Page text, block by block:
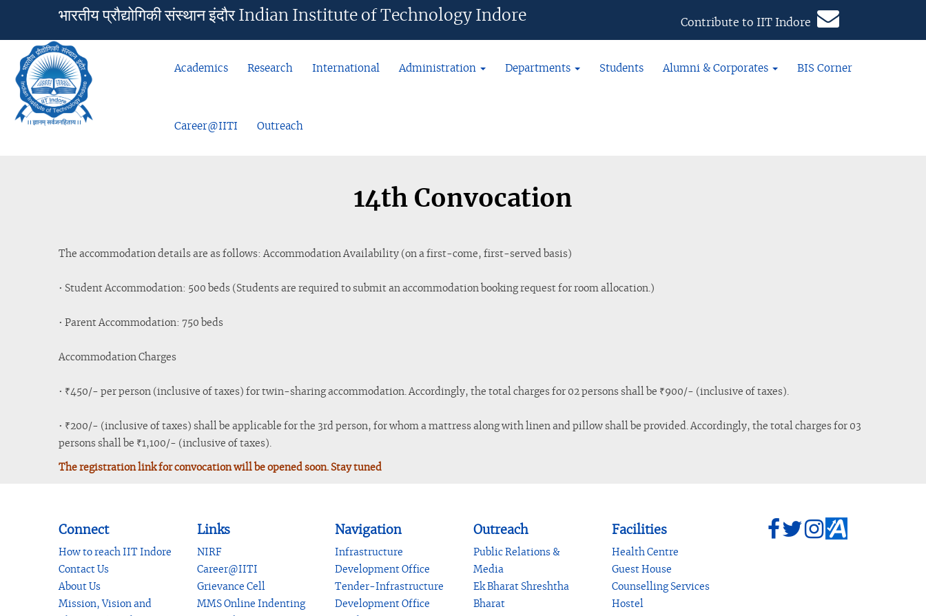
भारतीय प्रौद्योगिकी संस्थान इंदौर Indian Institute of Technology Indore Contribute to IIT Indore
Academics Research International Administration Departments Students Alumni & Corporates BIS Corner
Career@IITI Outreach
14th Convocation
The accommodation details are as follows: Accommodation Availability (on a first-come, first-served basis)
• Student Accommodation: 500 beds (Students are required to submit an accommodation booking request for room allocation.)
• Parent Accommodation: 750 beds
Accommodation Charges
• ₹450/- per person (inclusive of taxes) for twin-sharing accommodation. Accordingly, the total charges for 02 persons shall be ₹900/- (inclusive of taxes).
• ₹200/- (inclusive of taxes) shall be applicable for the 3rd person, for whom a mattress along with linen and pillow shall be provided. Accordingly, the total charges for 03
persons shall be ₹1,100/- (inclusive of taxes).
The registration link for convocation will be opened soon. Stay tuned
Connect
How to reach IIT Indore
Contact Us
About Us
Mission, Vision and
Links
NIRF
Career@IITI
Grievance Cell
MMS Online Indenting
Navigation
Infrastructure
Development Office
Tender-Infrastructure
Development Office
Outreach
Public Relations &
Media
Ek Bharat Shreshtha
Bharat
Facilities
Health Centre
Guest House
Counselling Services
Hostel